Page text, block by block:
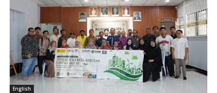
English